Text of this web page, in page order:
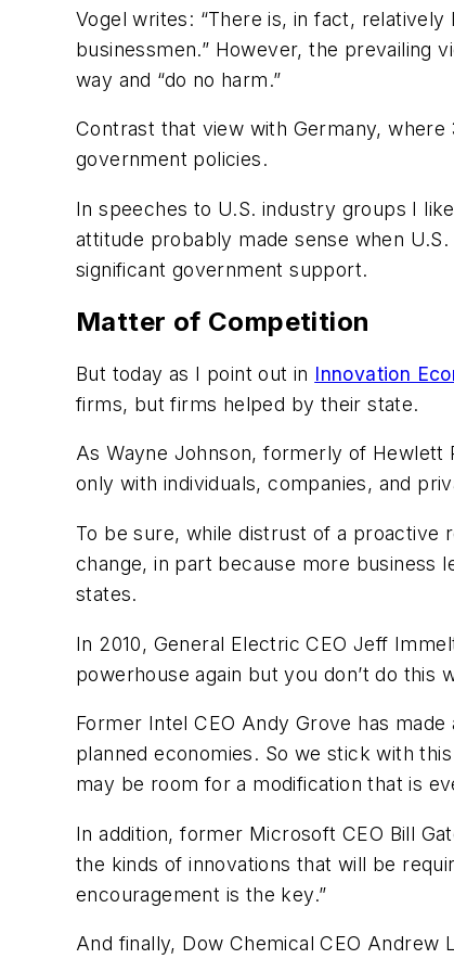
Vogel writes: “There is, in fact,
businessmen.” However, the prevailing
way and “do no harm.”
Contrast that view with Germany, where
government policies.
In speeches to U.S. industry groups I
attitude probably made sense when
significant government support.
Matter of Competition
But today as I point out in Innovation
firms, but firms helped by their state.
As Wayne Johnson, formerly of Hewlett
only with individuals, companies, and
To be sure, while distrust of a proactive
change, in part because more business
states.
In 2010, General Electric CEO Jeff
powerhouse again but you don’t do this
Former Intel CEO Andy Grove has
planned economies. So we stick with
may be room for a modification that is
In addition, former Microsoft CEO Bill
the kinds of innovations that will be
encouragement is the key.”
And finally, Dow Chemical CEO Andrew